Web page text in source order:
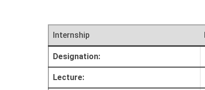
Internship
Designation:
Lecture: